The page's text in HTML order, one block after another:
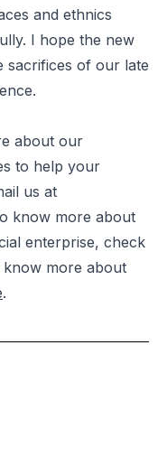
and ethnics
I hope the new
sacrifices of our late
about our
to help your
us at
know more about
enterprise, check
know more about
.